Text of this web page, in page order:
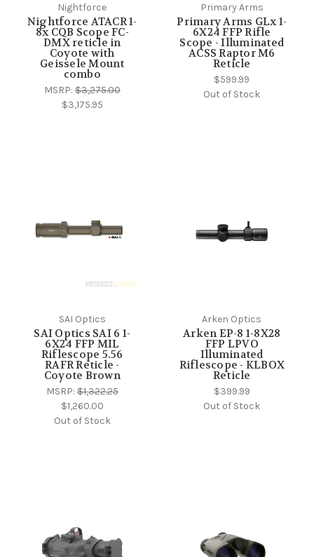
Nightforce
Nightforce ATACR 1-
8x CQB Scope FC-
DMX reticle in
Coyote with
Geissele Mount
combo
MSRP:$3,275.00
$3,175.95
Primary Arms
Primary Arms GLx 1-
6X24 FFP Rifle
Scope - Illuminated
ACSS Raptor M6
Reticle
$599.99
Out of Stock
SAI Optics
SAI Optics SAI 6 1-
6X24 FFP MIL
Riflescope 5.56
RAFR Reticle -
Coyote Brown
MSRP:$1,322.25
$1,260.00
Out of Stock
Arken Optics
Arken EP-8 1-8X28
FFP LPVO
Illuminated
Riflescope - KLBOX
Reticle
$399.99
Out of Stock